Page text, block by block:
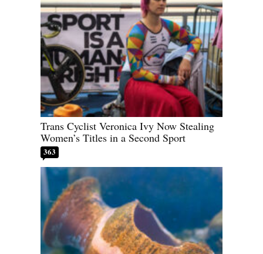
Trans Cyclist Veronica Ivy Now Stealing
Women’s Titles in a Second Sport
363